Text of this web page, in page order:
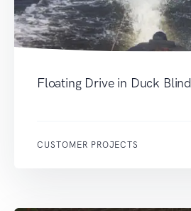
Floating Drive in Duck Blind
CUSTOMER PROJECTS